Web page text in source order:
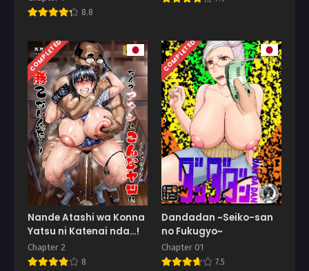
8.8
COMPLETED
Nande Atashi wa Konna
Yatsu ni Katenai nda…!
Chapter 2
8
COMPLETED
Dandadan ~Seiko-san
no Fukugyo~
Chapter 01
7.5